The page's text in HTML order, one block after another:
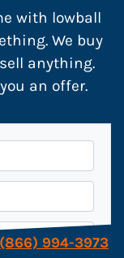
with lowball
We buy
anything.
an offer.
(866) 994-3973